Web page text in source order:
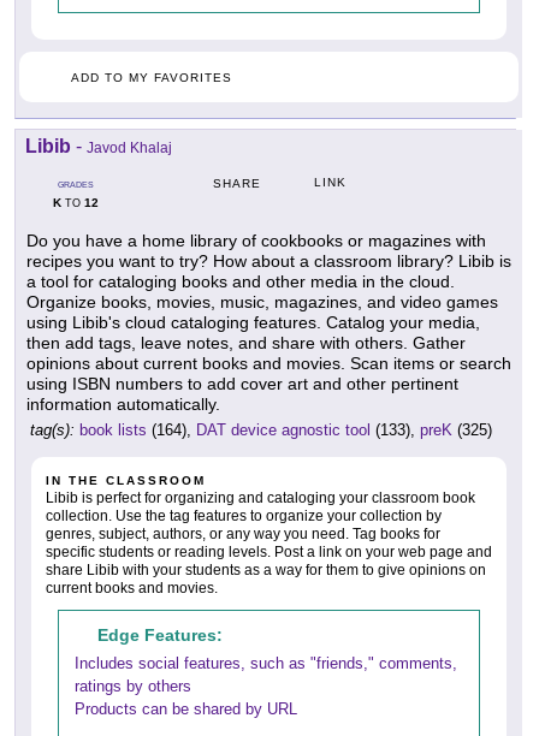
ADD TO MY FAVORITES
Libib - Javod Khalaj
GRADES
KTO 12
SHARE LINK
Do you have a home library of cookbooks or magazines with
recipes you want to try? How about a classroom library? Libib is
a tool for cataloging books and other media in the cloud.
Organize books, movies, music, magazines, and video games
using Libib's cloud cataloging features. Catalog your media,
then add tags, leave notes, and share with others. Gather
opinions about current books and movies. Scan items or search
using ISBN numbers to add cover art and other pertinent
information automatically.
tag(s): book lists (164), DAT device agnostic tool (133), preK (325)
IN THE CLASSROOM
Libib is perfect for organizing and cataloging your classroom book
collection. Use the tag features to organize your collection by
genres, subject, authors, or any way you need. Tag books for
specific students or reading levels. Post a link on your web page and
share Libib with your students as a way for them to give opinions on
current books and movies.
Edge Features:
Includes social features, such as "friends," comments,
ratings by others
Products can be shared by URL